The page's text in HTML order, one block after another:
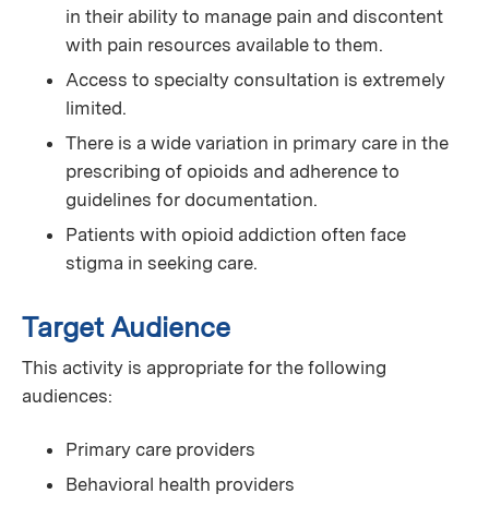
in their ability to manage pain and discontent
with pain resources available to them.
Access to specialty consultation is extremely
limited.
There is a wide variation in primary care in the
prescribing of opioids and adherence to
guidelines for documentation.
Patients with opioid addiction often face
stigma in seeking care.
Target Audience
This activity is appropriate for the following
audiences:
Primary care providers
Behavioral health providers